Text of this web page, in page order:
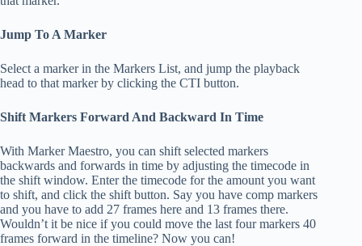
Jump To A Marker
Select a marker in the Markers List, and jump the playback
head to that marker by clicking the CTI button.
Shift Markers Forward And Backward In Time
With Marker Maestro, you can shift selected markers
backwards and forwards in time by adjusting the timecode in
the shift window. Enter the timecode for the amount you want
to shift, and click the shift button. Say you have comp markers
and you have to add 27 frames here and 13 frames there.
Wouldn’t it be nice if you could move the last four markers 40
frames forward in the timeline? Now you can!